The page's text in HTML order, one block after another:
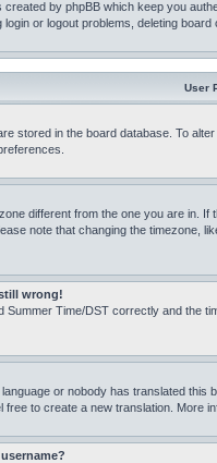
created by phpBB which keep you
or logout problems, deleting board
User
stored in the board database. To
different from the one you are in.
note that changing the timezone,
wrong!
Summer Time/DST correctly and the
or nobody has translated
to create a new translation. More